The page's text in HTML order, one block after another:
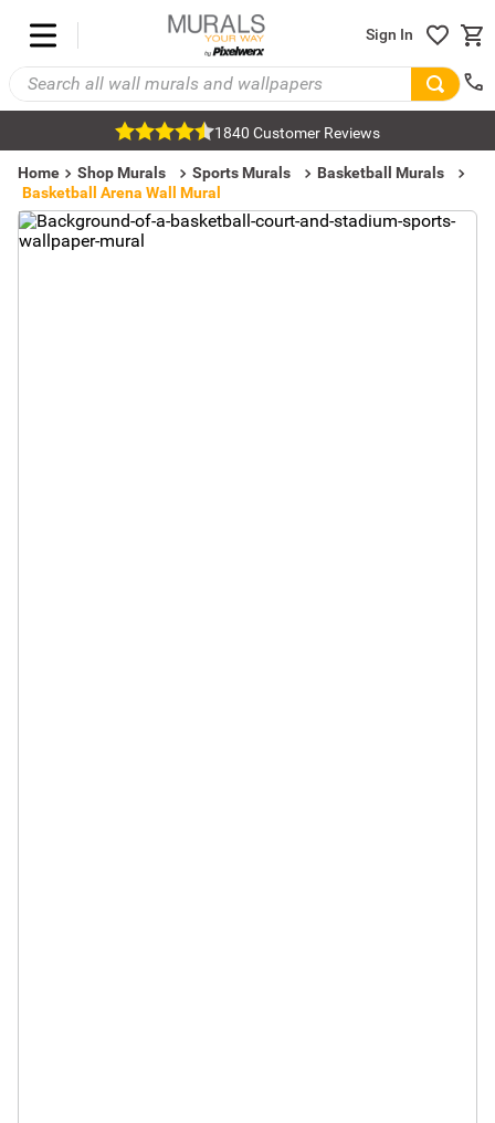
Sign In
1840 Customer Reviews
Home Shop Murals Sports Murals
Basketball Murals
Basketball Arena Wall Mural